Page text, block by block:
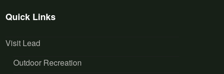
Quick Links
Visit Lead
Outdoor Recreation